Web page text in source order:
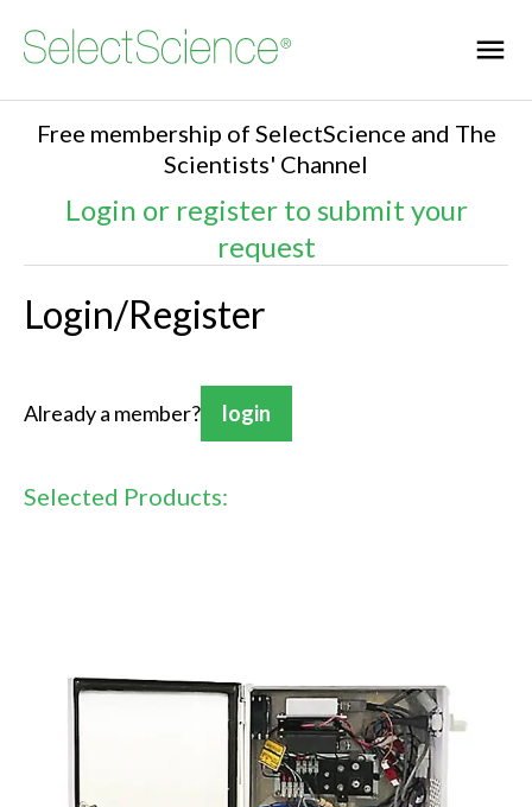
Free membership of SelectScience and The
Scientists' Channel
Login or register to submit your
request
Login/Register
Already a member? login
Selected Products: